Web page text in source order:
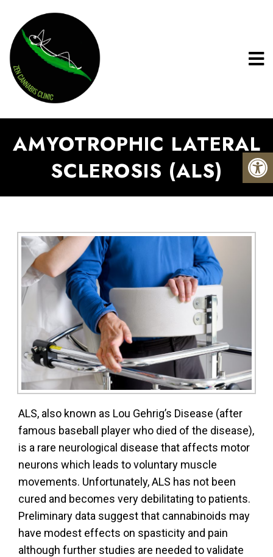
AMYOTROPHIC LATERAL
SCLEROSIS (ALS)
ALS, also known as Lou Gehrig’s Disease (after
famous baseball player who died of the disease),
is a rare neurological disease that affects motor
neurons which leads to voluntary muscle
movements. Unfortunately, ALS has not been
cured and becomes very debilitating to patients.
Preliminary data suggest that cannabinoids may
have modest effects on spasticity and pain
although further studies are needed to validate